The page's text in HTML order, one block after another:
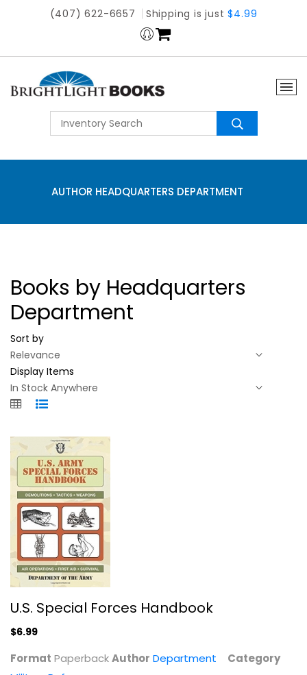
(407) 622-6657 Shipping is just$4.99
AUTHOR HEADQUARTERS DEPARTMENT
Books by Headquarters
Department
Sort by
Display Items
U.S. Special Forces Handbook
Department
Military Reference
$6.99
U.S. Special Forces Handbook
$6.99
Format PaperbackAuthor Department
Category